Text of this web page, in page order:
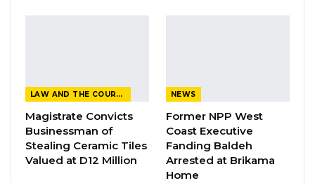
“Yes. The assembly is in receipt of one or two
petitions against our Deputy Speaker, Hon.
Seedy S.K. Njie,” Hon. Jatta said.
LAW AND THE COURTS
Magistrate Convicts
Businessman of
Stealing Ceramic Tiles
Valued at D12 Million
NEWS
Former NPP West
Coast Executive
Fanding Baldeh
Arrested at Brikama
Home